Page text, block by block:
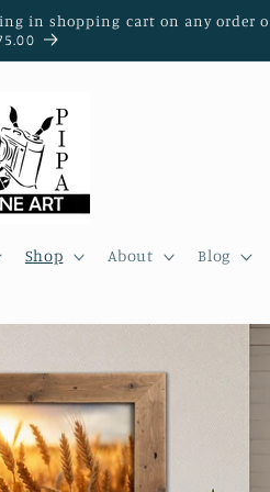
in shopping cart on any order
Shop About Blog